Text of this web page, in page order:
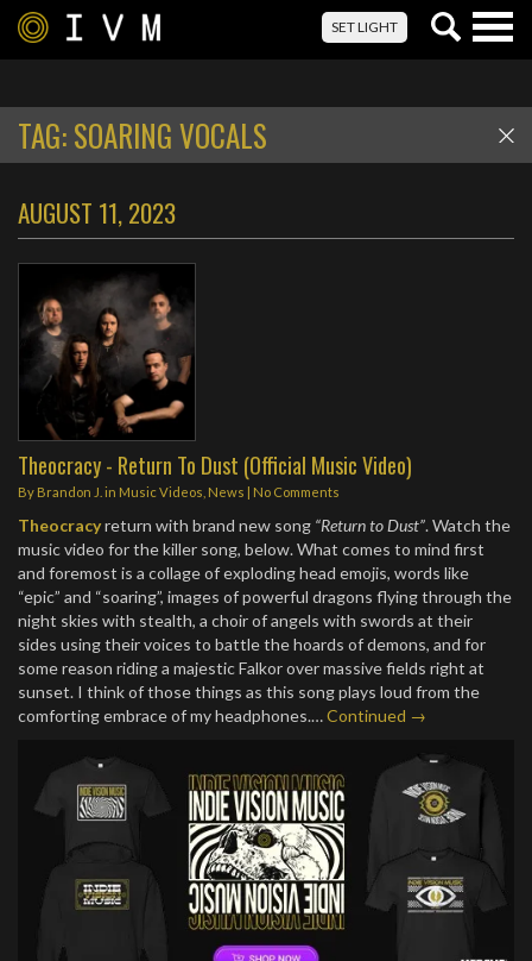
SET LIGHT
TAG:SOARING VOCALS
AUGUST 11, 2023
Theocracy - Return To Dust (Official Music Video)
By Brandon J. in Music Videos News | No Comments
Theocracyreturn with brand new song “Return to Dust”. Watch the
music video for the killer song, below. What comes to mind first
and foremost is a collage of exploding head emojis, words like
“epic” and “soaring”, images of powerful dragons flying through the
night skies with stealth, a choir of angels with swords at their
sides using their voices to battle the hoards of demons, and for
some reason riding a majestic Falkor over massive fields right at
sunset. I think of those things as this song plays loud from the
comforting embrace of my headphones.…Continued →